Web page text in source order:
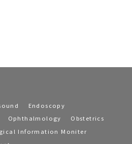
Endoscopy
Ophthalmology
Obstetrics
Information Moniter